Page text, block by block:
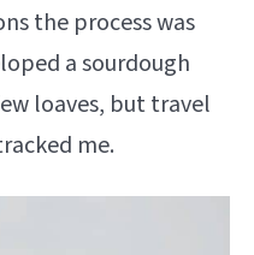
the process was
a sourdough
loaves, but travel
me.